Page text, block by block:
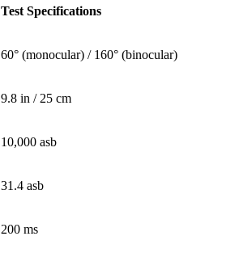
Test Specifications
60° (monocular) / 160° (binocular)
9.8 in / 25 cm
10,000 asb
31.4 asb
200 ms